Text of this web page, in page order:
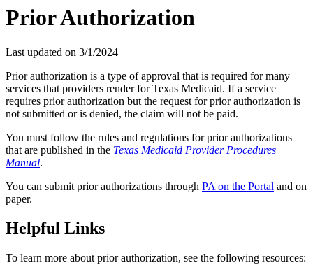
Prior Authorization
Last updated on 3/1/2024
Prior authorization is a type of approval that is required for many
services that providers render for Texas Medicaid. If a service
requires prior authorization but the request for prior authorization is
not submitted or is denied, the claim will not be paid.
You must follow the rules and regulations for prior authorizations
that are published in the Texas Medicaid Provider Procedures
Manual.
You can submit prior authorizations through PA on the Portal and on
paper.
Helpful Links
To learn more about prior authorization, see the following resources: